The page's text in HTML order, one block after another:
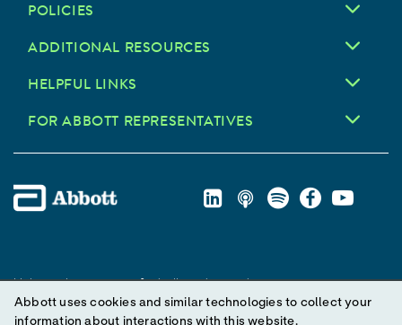
POLICIES
ADDITIONAL RESOURCES
HELPFUL LINKS
FOR ABBOTT REPRESENTATIVES
Unless otherwise specified, all product and service names
appearing in this Internet site are trademarks owned by or licensed
Abbott uses cookies and similar technologies to collect your
information about interactions with this website.